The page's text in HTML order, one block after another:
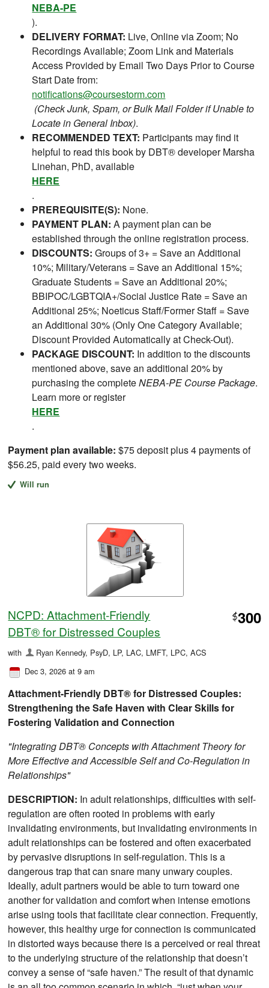
NEBA-PE
).
DELIVERY FORMAT: Live, Online via Zoom; No
Recordings Available; Zoom Link and Materials
Access Provided by Email Two Days Prior to Course
Start Date from:
notifications@coursestorm.com
(Check Junk, Spam, or Bulk Mail Folder if Unable to
Locate in General Inbox).
RECOMMENDED TEXT: Participants may find it
helpful to read this book by DBT® developer Marsha
Linehan, PhD, available
HERE
.
PREREQUISITE(S): None.
PAYMENT PLAN: A payment plan can be
established through the online registration process.
DISCOUNTS: Groups of 3+ = Save an Additional
10%; Military/Veterans = Save an Additional 15%;
Graduate Students = Save an Additional 20%;
BBIPOC/LGBTQIA+/Social Justice Rate = Save an
Additional 25%; Noeticus Staff/Former Staff = Save
an Additional 30% (Only One Category Available;
Discount Provided Automatically at Check-Out).
PACKAGE DISCOUNT: In addition to the discounts
mentioned above, save an additional 20% by
purchasing the completeNEBA-PE Course Package.
Learn more or register
HERE
.
Payment plan available: $75 deposit plus 4 payments of
$56.25, paid every two weeks.
Will run
NCPD: Attachment-Friendly
DBT® for Distressed Couples
$300
with
Ryan Kennedy, PsyD, LP, LAC, LMFT, LPC, ACS
Dec 3, 2026 at 9 am
Attachment-Friendly DBT® for Distressed Couples:
Strengthening the Safe Haven with Clear Skills for
Fostering Validation and Connection
"Integrating DBT® Concepts with Attachment Theory for
More Effective and Accessible Self and Co-Regulation in
Relationships"
DESCRIPTION: In adult relationships, difficulties with self-
regulation are often rooted in problems with early
invalidating environments, but invalidating environments in
adult relationships can be fostered and often exacerbated
by pervasive disruptions in self-regulation. This is a
dangerous trap that can snare many unwary couples.
Ideally, adult partners would be able to turn toward one
another for validation and comfort when intense emotions
arise using tools that facilitate clear connection. Frequently,
however, this healthy urge for connection is communicated
in distorted ways because there is a perceived or real threat
to the underlying structure of the relationship that doesn’t
convey a sense of “safe haven.” The result of that dynamic